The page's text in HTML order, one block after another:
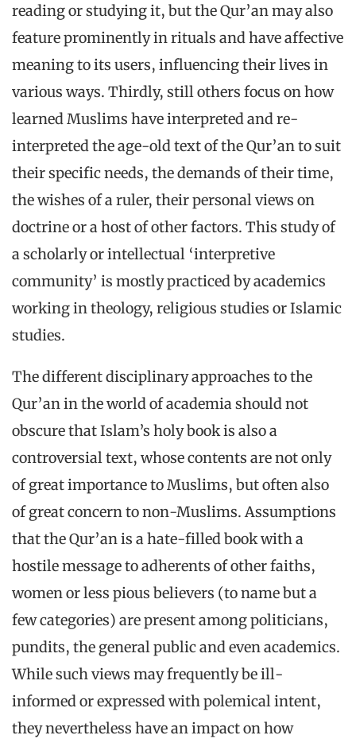
reading or studying it, but the Qur’an may also
feature prominently in rituals and have affective
meaning to its users, influencing their lives in
various ways. Thirdly, still others focus on how
learned Muslims have interpreted and re-
interpreted the age-old text of the Qur’an to suit
their specific needs, the demands of their time,
the wishes of a ruler, their personal views on
doctrine or a host of other factors. This study of
a scholarly or intellectual ‘interpretive
community’ is mostly practiced by academics
working in theology, religious studies or Islamic
studies.
The different disciplinary approaches to the
Qur’an in the world of academia should not
obscure that Islam’s holy book is also a
controversial text, whose contents are not only
of great importance to Muslims, but often also
of great concern to non-Muslims. Assumptions
that the Qur’an is a hate-filled book with a
hostile message to adherents of other faiths,
women or less pious believers (to name but a
few categories) are present among politicians,
pundits, the general public and even academics.
While such views may frequently be ill-
informed or expressed with polemical intent,
they nevertheless have an impact on how